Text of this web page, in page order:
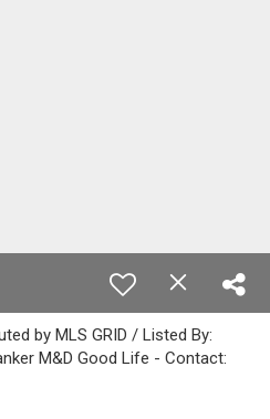
by MLS GRID / Listed By:
M&D Good Life - Contact: